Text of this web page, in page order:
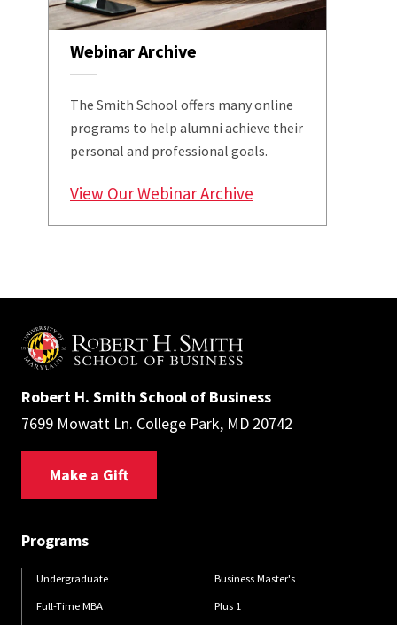
Webinar Archive
The Smith School offers many online
programs to help alumni achieve their
personal and professional goals.
View Our Webinar Archive
Robert H. Smith School of Business
7699 Mowatt Ln. College Park, MD 20742
Make a Gift
Programs
Undergraduate
Full-Time MBA
Business Master's
Plus 1